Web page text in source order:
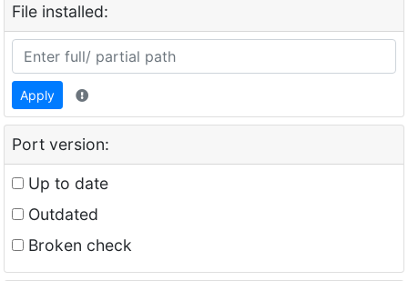
File installed:
Apply
Port version:
Up to date
Outdated
Broken check